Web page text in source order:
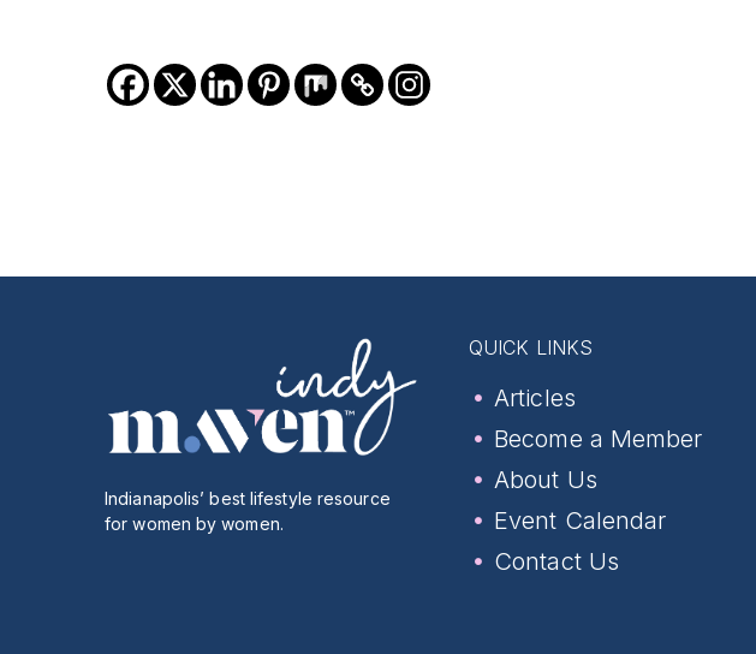
Indianapolis’ best lifestyle resource
for women by women.
QUICK LINKS
Articles
Become a Member
About Us
Event Calendar
Contact Us